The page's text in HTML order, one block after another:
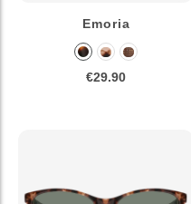
Emoria
€29.90